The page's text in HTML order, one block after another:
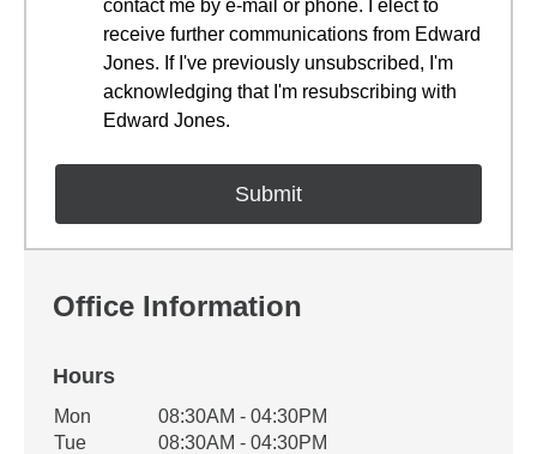
contact me by e-mail or phone. I elect to
receive further communications from Edward
Jones. If I've previously unsubscribed, I'm
acknowledging that I'm resubscribing with
Edward Jones.
Office Information
Hours
Office Hours
Weekday Availability
Mon
08:30AM - 04:30PM
Tue
08:30AM - 04:30PM